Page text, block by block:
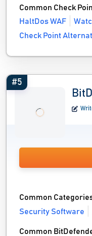
Common Check
HaltDos WAF
Check Point
#5
Common
Security Software
Common